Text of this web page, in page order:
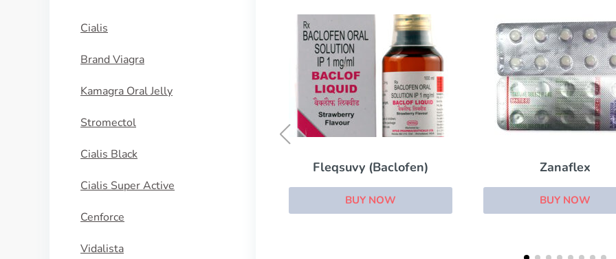
Cialis
Brand Viagra
Kamagra Oral Jelly
Stromectol
Cialis Black
Cialis Super Active
Cenforce
Vidalista
Zanaflex
BUY NOW
Colofac
BUY NOW